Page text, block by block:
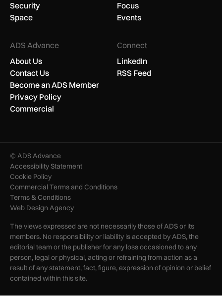
Security
Space
Focus
Events
ADS Advance
About Us
Contact Us
Become an ADS Member
Privacy Policy
Commercial
Connect
LinkedIn
RSS Feed
© ADS Advance
Accessibility Statement
Cookie Policy
Commercial Terms and Conditions
Terms & Conditions
Web Design Agency
The views expressed are not necessarily those of ADS or its
members. No responsibility or liability is accepted by ADS, the
editorial team or the publisher for any loss occasioned to any
person, legal or physical, acting or refraining from action as a
result of any statement, fact, figure, expression of opinion or belief
contained within this site.